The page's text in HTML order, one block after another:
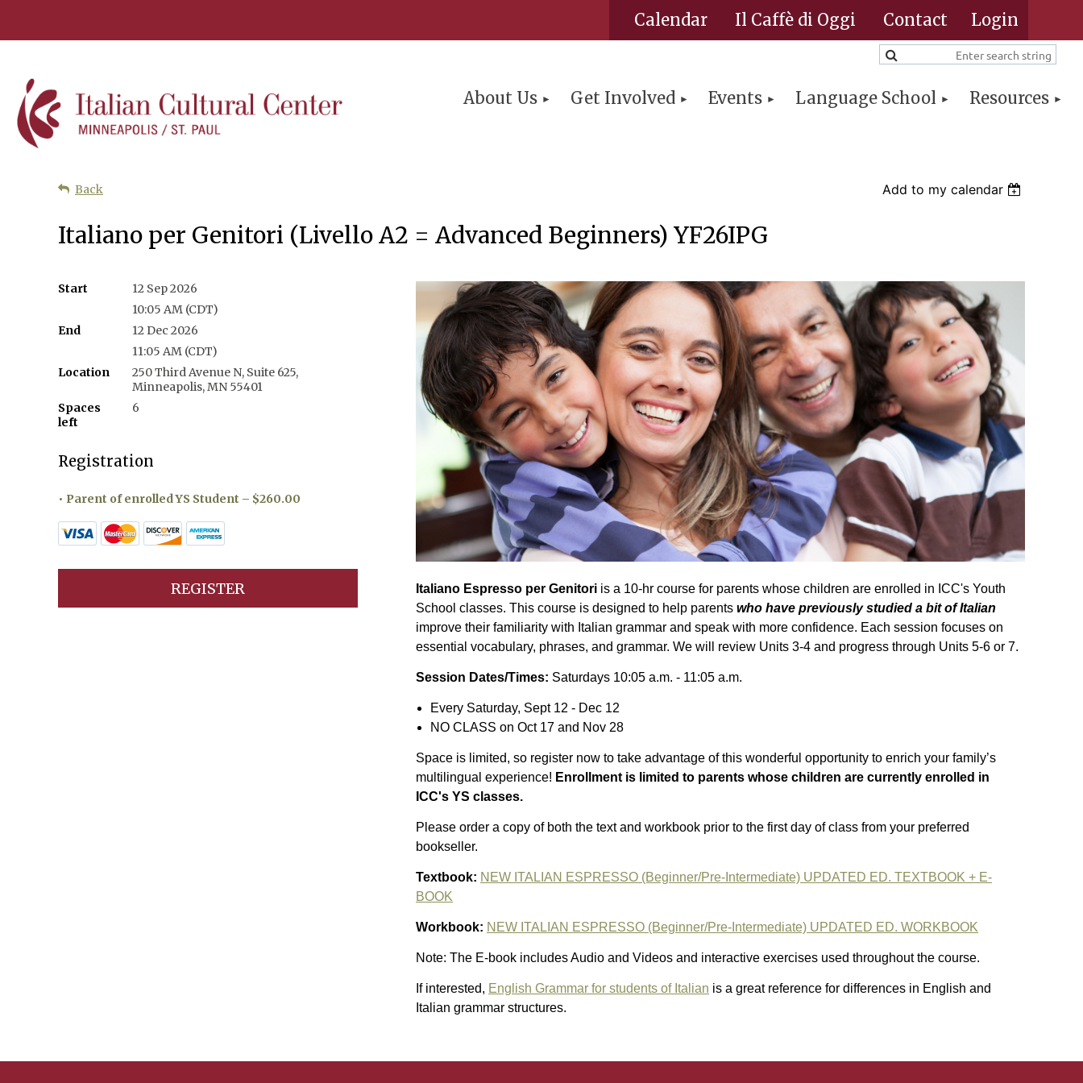
Calendar Il Caffè di Oggi Contact
About Us Get Involved Events Language School Resources
Back Add to my calendar
Italiano per Genitori (Livello A2 = Advanced Beginners) YF26IPG
Start
12 Sep 2026
10:05 AM (CDT)
End
12 Dec 2026
11:05 AM (CDT)
Location
250 Third Avenue N, Suite 625,
Minneapolis, MN 55401
Spaces
left
6
Registration
Parent of enrolled YS Student – $260.00
Italiano Espresso per Genitori is a 10-hr course for parents whose children are enrolled in ICC's Youth
School classes. This course is designed to help parents who have previously studied a bit of Italian
improve their familiarity with Italian grammar and speak with more confidence. Each session focuses on
essential vocabulary, phrases, and grammar. We will review Units 3-4 and progress through Units 5-6 or 7.
Session Dates/Times: Saturdays 10:05 a.m. - 11:05 a.m.
Every Saturday, Sept 12 - Dec 12
NO CLASS on Oct 17 and Nov 28
Space is limited, so register now to take advantage of this wonderful opportunity to enrich your family’s
multilingual experience! Enrollment is limited to parents whose children are currently enrolled in
ICC's YS classes.
Please order a copy of both the text and workbook prior to the first day of class from your preferred
bookseller.
Textbook: NEW ITALIAN ESPRESSO (Beginner/Pre-Intermediate) UPDATED ED. TEXTBOOK + E-
BOOK
Workbook: NEW ITALIAN ESPRESSO (Beginner/Pre-Intermediate) UPDATED ED. WORKBOOK
Note: The E-book includes Audio and Videos and interactive exercises used throughout the course.
If interested, English Grammar for students of Italian is a great reference for differences in English and
Italian grammar structures.